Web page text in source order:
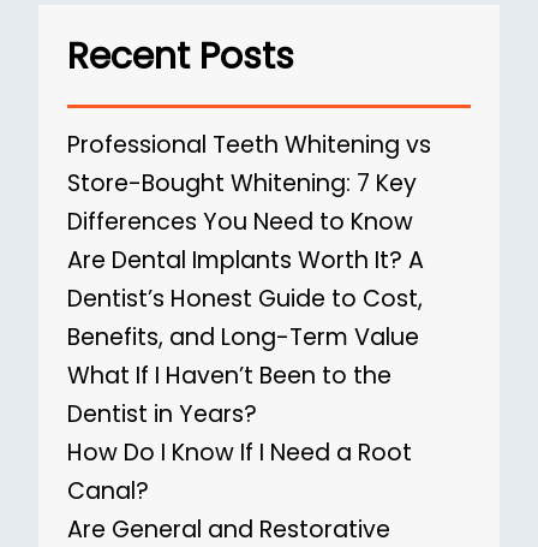
Recent Posts
Professional Teeth Whitening vs
Store-Bought Whitening: 7 Key
Differences You Need to Know
Are Dental Implants Worth It? A
Dentist’s Honest Guide to Cost,
Benefits, and Long-Term Value
What If I Haven’t Been to the
Dentist in Years?
How Do I Know If I Need a Root
Canal?
Are General and Restorative